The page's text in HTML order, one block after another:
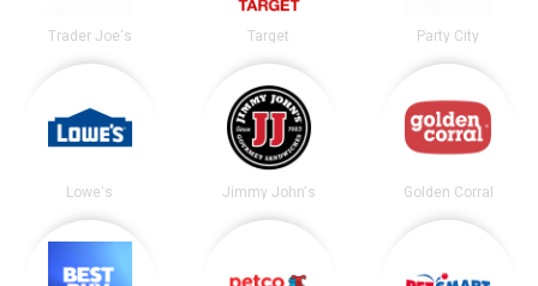
Trader Joe's Target Party City
Lowe's Jimmy John's Golden Corral